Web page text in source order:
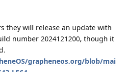
they will release an update with
number 2024121200, though it
grapheneos.org/blob/mai